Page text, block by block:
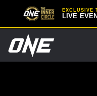
EXCLUSIVE
LIVE